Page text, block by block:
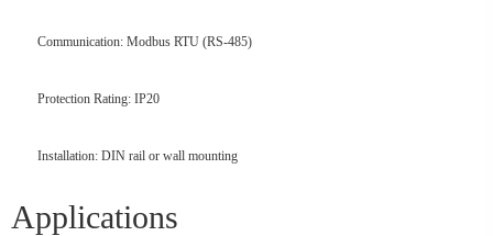
Communication: Modbus RTU (RS-485)
Protection Rating: IP20
Installation: DIN rail or wall mounting
Applications